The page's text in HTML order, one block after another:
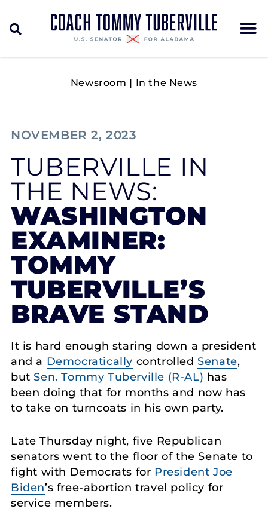
Newsroom | In the News
NOVEMBER 2, 2023
TUBERVILLE IN
THE NEWS:
WASHINGTON
EXAMINER:
TOMMY
TUBERVILLE’S
BRAVE STAND
It is hard enough staring down a president
and a Democratically controlledSenate,
butSen. Tommy Tuberville (R-AL) has
been doing that for months and now has
to take on turncoats in his own party.
Late Thursday night, five Republican
senators went to the floor of the Senate to
fight with Democrats for President Joe
Biden’s free-abortion travel policy for
service members.